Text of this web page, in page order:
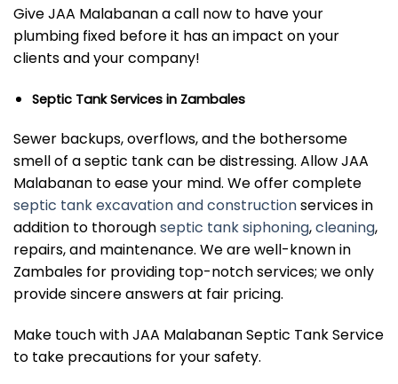
Give JAA Malabanan a call now to have your
plumbing fixed before it has an impact on your
clients and your company!
Septic Tank Services in Zambales
Sewer backups, overflows, and the bothersome
smell of a septic tank can be distressing. Allow JAA
Malabanan to ease your mind. We offer complete
septic tank excavation and constructionservices in
addition to thoroughseptic tank siphoning,cleaning,
repairs, and maintenance. We are well-known in
Zambales for providing top-notch services; we only
provide sincere answers at fair pricing.
Make touch with JAA Malabanan Septic Tank Service
to take precautions for your safety.